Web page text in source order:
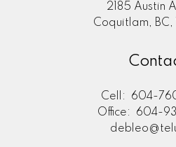
2185 Austin
Coquitlam, BC,
Cell:
604-
Office:
604-